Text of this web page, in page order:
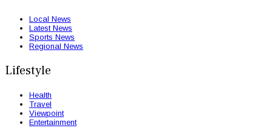
Local News
Latest News
Sports News
Regional News
Lifestyle
Health
Travel
Viewpoint
Entertainment